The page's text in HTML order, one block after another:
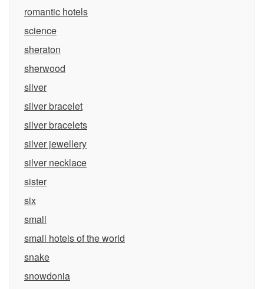
romantic hotels
science
sheraton
sherwood
silver
silver bracelet
silver bracelets
silver jewellery
silver necklace
sister
six
small
small hotels of the world
snake
snowdonia